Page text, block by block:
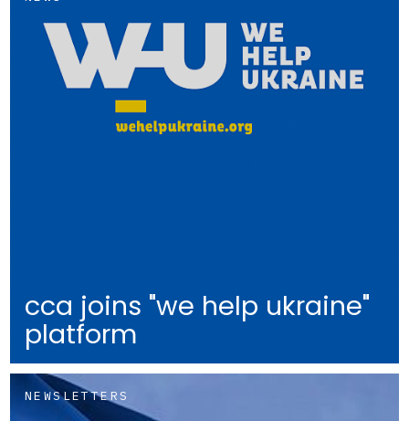
cca joins "we help ukraine"
platform
NEWSLETTERS